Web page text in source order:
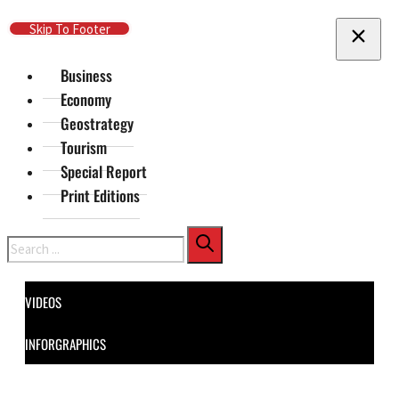
Skip To Main Content
Skip To Footer
Business
Economy
Geostrategy
Tourism
Special Report
Print Editions
Search
VIDEOS
INFORGRAPHICS